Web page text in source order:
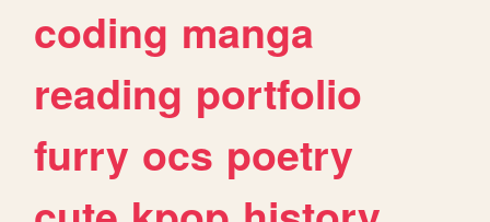
coding manga
reading portfolio
furry ocs poetry